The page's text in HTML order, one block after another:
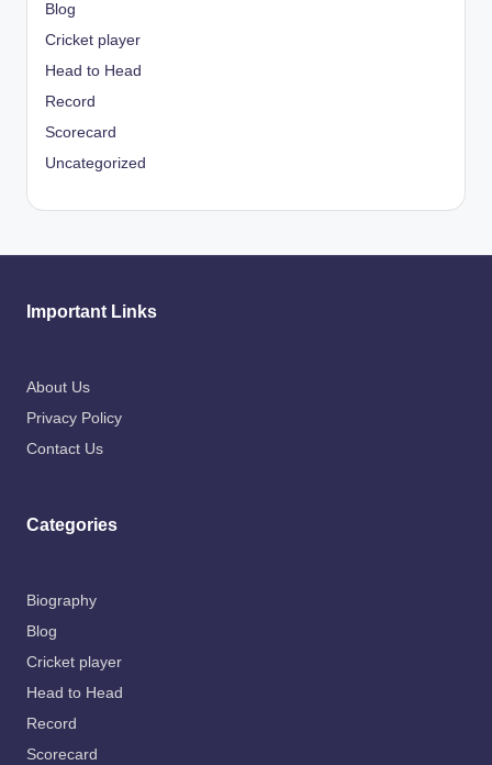
Blog
Cricket player
Head to Head
Record
Scorecard
Uncategorized
Important Links
About Us
Privacy Policy
Contact Us
Categories
Biography
Blog
Cricket player
Head to Head
Record
Scorecard